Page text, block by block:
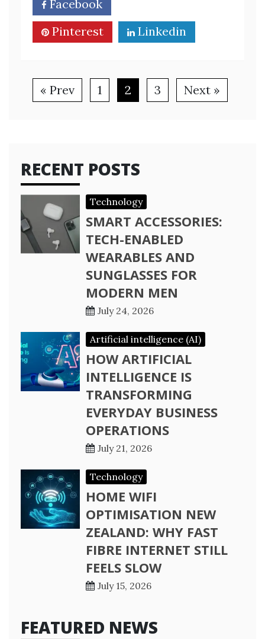
Facebook
Pinterest
Linkedin
« Prev 1 2 3 Next »
RECENT POSTS
Technology
SMART ACCESSORIES:
TECH-ENABLED
WEARABLES AND
SUNGLASSES FOR
MODERN MEN
July 24, 2026
Artificial intelligence (AI)
HOW ARTIFICIAL
INTELLIGENCE IS
TRANSFORMING
EVERYDAY BUSINESS
OPERATIONS
July 21, 2026
Technology
HOME WIFI
OPTIMISATION NEW
ZEALAND: WHY FAST
FIBRE INTERNET STILL
FEELS SLOW
July 15, 2026
FEATURED NEWS